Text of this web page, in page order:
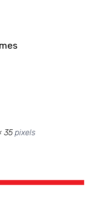
35pixels